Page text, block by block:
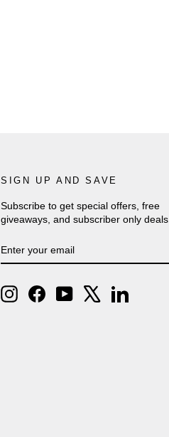
SIGN UP AND SAVE
Subscribe to get special offers, free
giveaways, and subscriber only deals.
YOUR
InstagramFacebookYouTube LinkedIn